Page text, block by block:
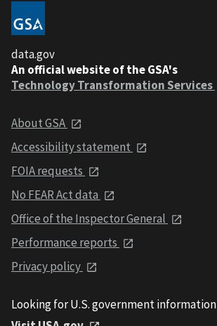
data.gov
An official website of the GSA's
Technology Transformation Services
About GSA
Accessibility statement
FOIA requests
No FEAR Act data
Office of the Inspector General
Performance reports
Privacy policy
Looking for U.S. government